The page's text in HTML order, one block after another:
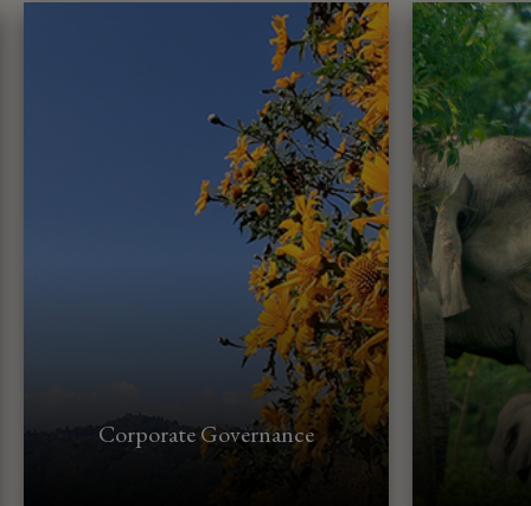
Corporate Governance